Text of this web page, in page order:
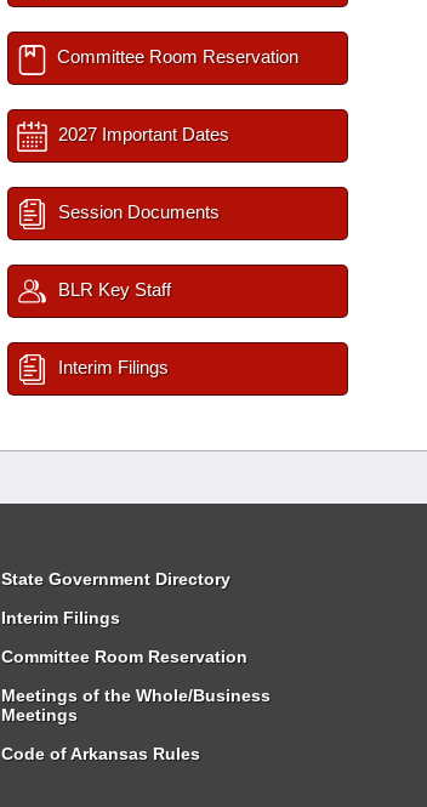
Committee Room Reservation
2027 Important Dates
Session Documents
BLR Key Staff
Interim Filings
State Government Directory
Interim Filings
Committee Room Reservation
Meetings of the Whole/Business
Meetings
Code of Arkansas Rules